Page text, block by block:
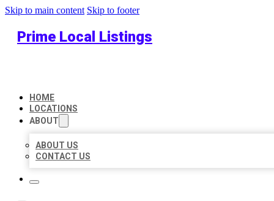
Skip to main content Skip to footer
Prime Local Listings
HOME
LOCATIONS
ABOUT
ABOUT US
CONTACT US